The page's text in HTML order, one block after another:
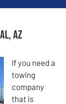
AZ
If you need a
towing
company
that is